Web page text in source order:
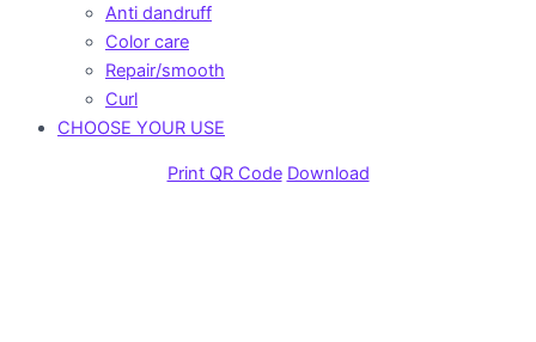
Anti dandruff
Color care
Repair/smooth
Curl
CHOOSE YOUR USE
Print QR Code Download